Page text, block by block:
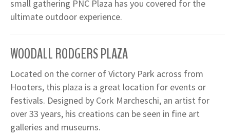
small gathering PNC Plaza has you covered for the
ultimate outdoor experience.
WOODALL RODGERS PLAZA
Located on the corner of Victory Park across from
Hooters, this plaza is a great location for events or
festivals. Designed by Cork Marcheschi, an artist for
over 33 years, his creations can be seen in fine art
galleries and museums.